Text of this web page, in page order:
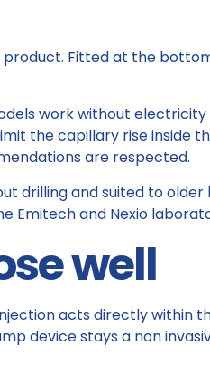
product. Fitted at the
work without
the capillary rise inside
are respected.
drilling and suited to older
Emitech and Nexio
well
acts directly within
device stays a non